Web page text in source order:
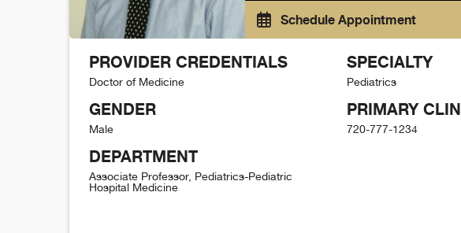
Schedule Appointment
PROVIDER CREDENTIALS
Doctor of Medicine
GENDER
Male
DEPARTMENT
Associate Professor, Pediatrics-Pediatric
Hospital Medicine
SPECIALTY
Pediatrics
PRIMARY
720-777-1234